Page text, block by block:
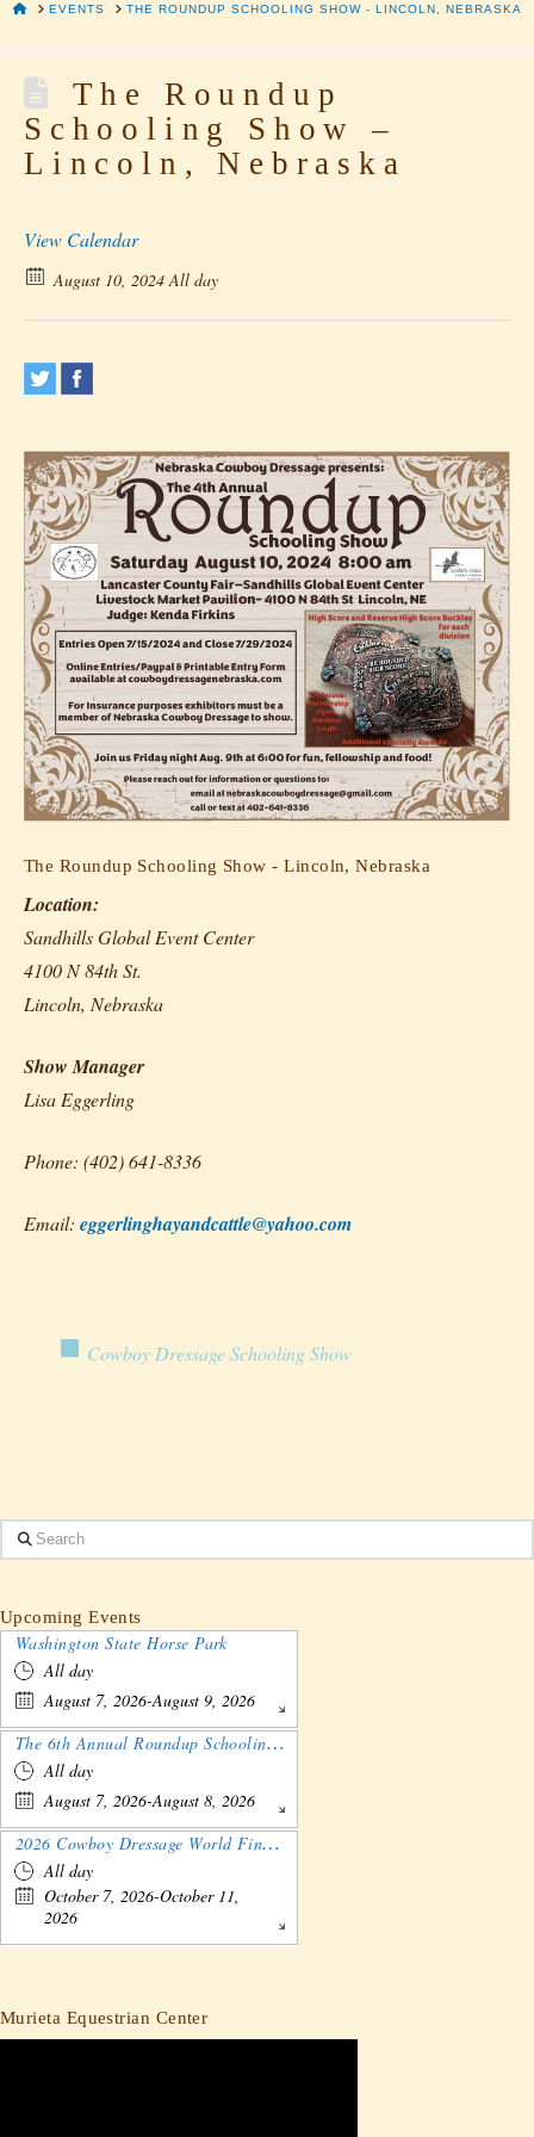
HOMEEVENTS THE ROUNDUP SCHOOLING SHOW - LINCOLN, NEBRASKA
The Roundup
Schooling Show –
Lincoln, Nebraska
View Calendar
August 10, 2024 All day
The Roundup Schooling Show - Lincoln, Nebraska
Location:
Sandhills Global Event Center
4100 N 84th St.
Lincoln, Nebraska
Show Manager
Lisa Eggerling
Phone: (402) 641-8336
Email: eggerlinghayandcattle@yahoo.com
Cowboy Dressage Schooling Show
Search
Upcoming Events
Washington State Horse Park
All day
August 7, 2026-August 9, 2026
The 6th Annual Roundup Schooling Show - Nebraska
All day
August 7, 2026-August 8, 2026
2026 Cowboy Dressage World Finals Gathering and Show
All day
October 7, 2026-October 11,
2026
Murieta Equestrian Center